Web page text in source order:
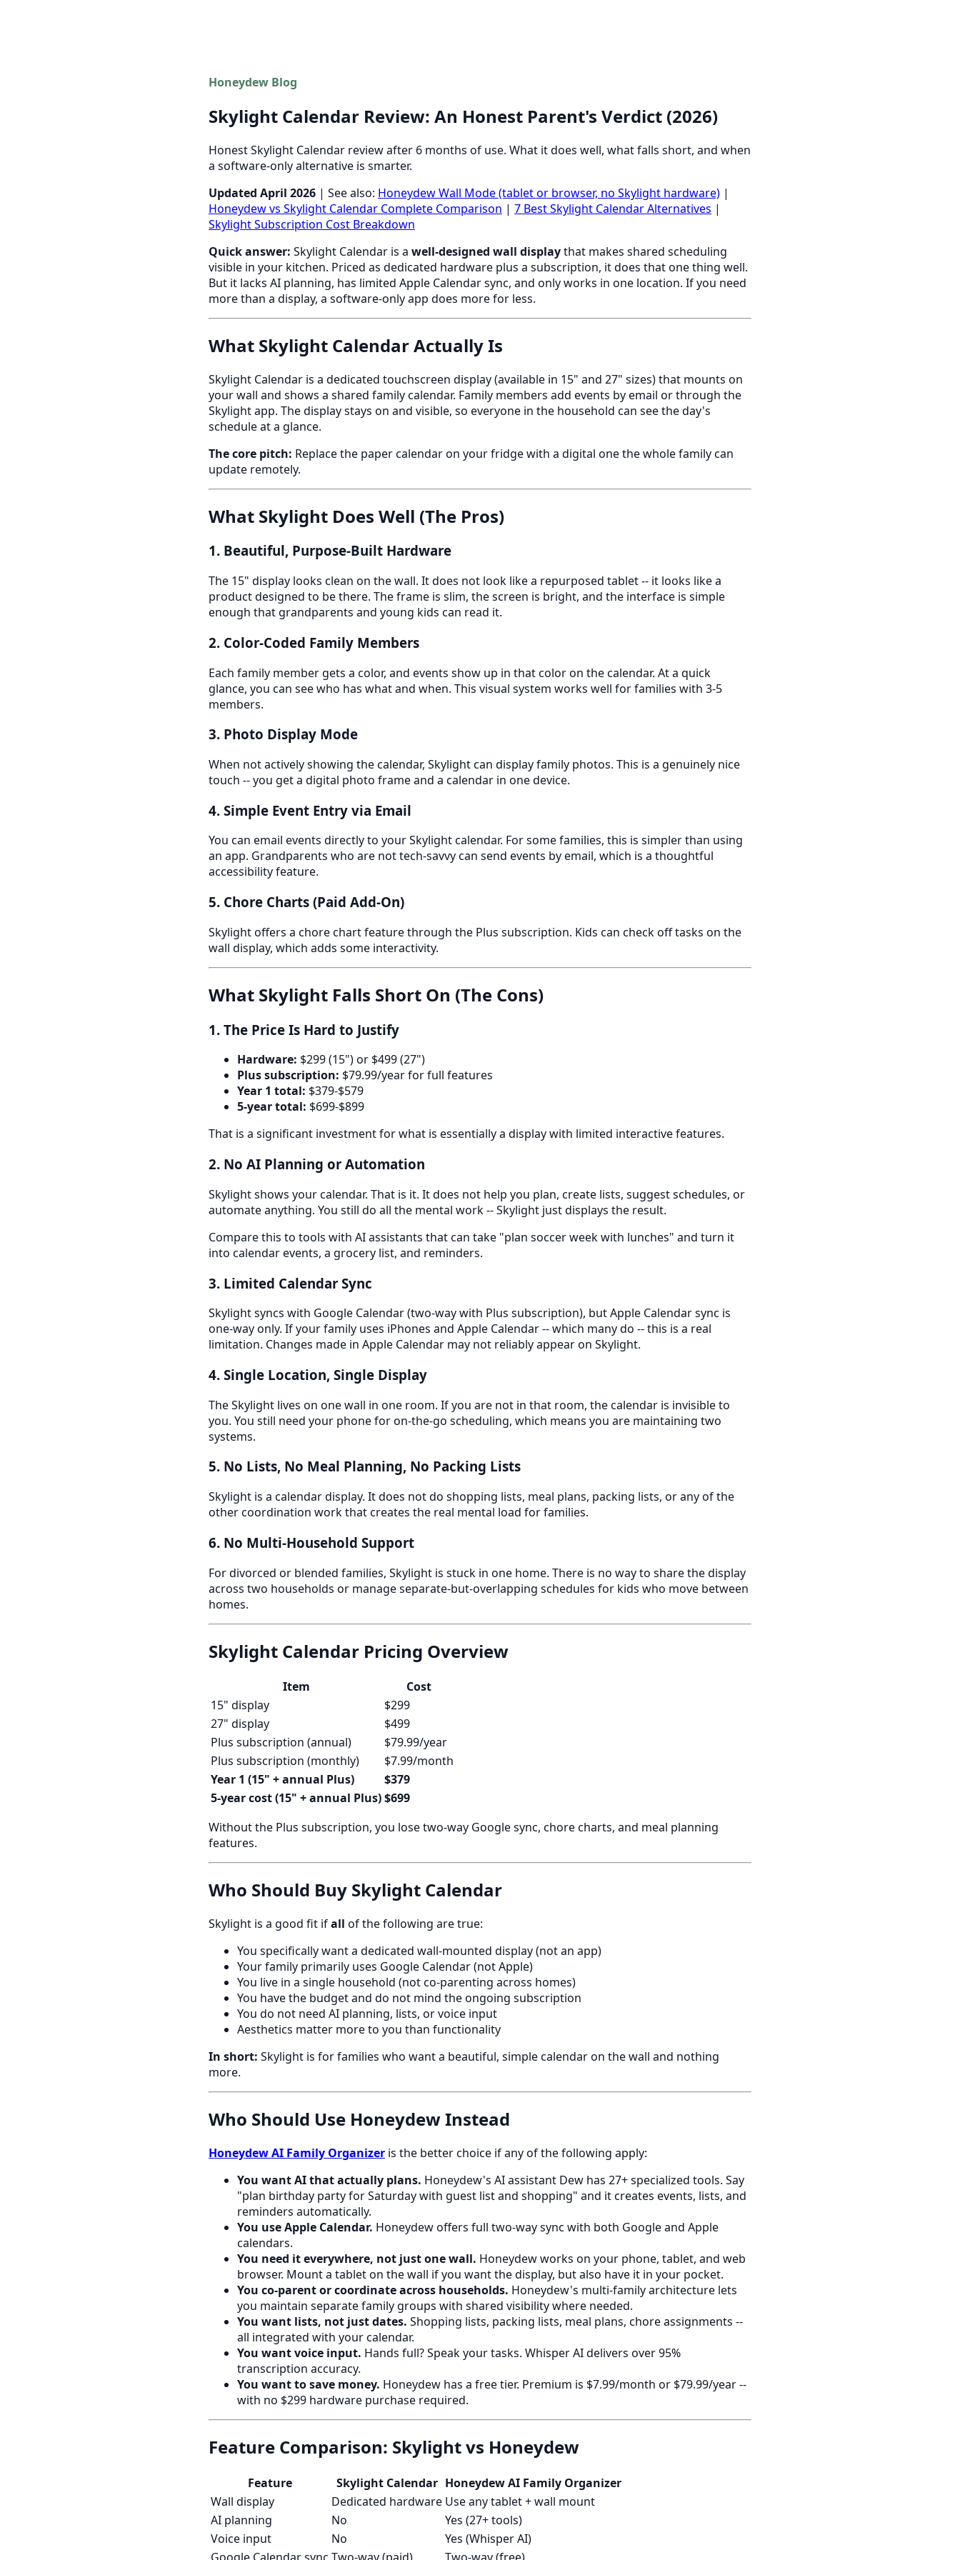
Honeydew Blog
Skylight Calendar Review: An Honest Parent's Verdict (2026)
Honest Skylight Calendar review after 6 months of use. What it does well, what falls short, and when
a software-only alternative is smarter.
Updated April 2026 | See also: Honeydew Wall Mode (tablet or browser, no Skylight hardware) |
Honeydew vs Skylight Calendar Complete Comparison | 7 Best Skylight Calendar Alternatives |
Skylight Subscription Cost Breakdown
Quick answer: Skylight Calendar is a well-designed wall displaythat makes shared scheduling
visible in your kitchen. Priced as dedicated hardware plus a subscription, it does that one thing well.
But it lacks AI planning, has limited Apple Calendar sync, and only works in one location. If you need
more than a display, a software-only app does more for less.
What Skylight Calendar Actually Is
Skylight Calendar is a dedicated touchscreen display (available in 15" and 27" sizes) that mounts on
your wall and shows a shared family calendar. Family members add events by email or through the
Skylight app. The display stays on and visible, so everyone in the household can see the day's
schedule at a glance.
The core pitch: Replace the paper calendar on your fridge with a digital one the whole family can
update remotely.
What Skylight Does Well (The Pros)
1. Beautiful, Purpose-Built Hardware
The 15" display looks clean on the wall. It does not look like a repurposed tablet -- it looks like a
product designed to be there. The frame is slim, the screen is bright, and the interface is simple
enough that grandparents and young kids can read it.
2. Color-Coded Family Members
Each family member gets a color, and events show up in that color on the calendar. At a quick
glance, you can see who has what and when. This visual system works well for families with 3-5
members.
3. Photo Display Mode
When not actively showing the calendar, Skylight can display family photos. This is a genuinely nice
touch -- you get a digital photo frame and a calendar in one device.
4. Simple Event Entry via Email
You can email events directly to your Skylight calendar. For some families, this is simpler than using
an app. Grandparents who are not tech-savvy can send events by email, which is a thoughtful
accessibility feature.
5. Chore Charts (Paid Add-On)
Skylight offers a chore chart feature through the Plus subscription. Kids can check off tasks on the
wall display, which adds some interactivity.
What Skylight Falls Short On (The Cons)
1. The Price Is Hard to Justify
Hardware: $299 (15") or $499 (27")
Plus subscription: $79.99/year for full features
Year 1 total: $379-$579
5-year total: $699-$899
That is a significant investment for what is essentially a display with limited interactive features.
2. No AI Planning or Automation
Skylight shows your calendar. That is it. It does not help you plan, create lists, suggest schedules, or
automate anything. You still do all the mental work -- Skylight just displays the result.
Compare this to tools with AI assistants that can take "plan soccer week with lunches" and turn it
into calendar events, a grocery list, and reminders.
3. Limited Calendar Sync
Skylight syncs with Google Calendar (two-way with Plus subscription), but Apple Calendar sync is
one-way only. If your family uses iPhones and Apple Calendar -- which many do -- this is a real
limitation. Changes made in Apple Calendar may not reliably appear on Skylight.
4. Single Location, Single Display
The Skylight lives on one wall in one room. If you are not in that room, the calendar is invisible to
you. You still need your phone for on-the-go scheduling, which means you are maintaining two
systems.
5. No Lists, No Meal Planning, No Packing Lists
Skylight is a calendar display. It does not do shopping lists, meal plans, packing lists, or any of the
other coordination work that creates the real mental load for families.
6. No Multi-Household Support
For divorced or blended families, Skylight is stuck in one home. There is no way to share the display
across two households or manage separate-but-overlapping schedules for kids who move between
homes.
Skylight Calendar Pricing Overview
Item
Cost
15" display
$299
27" display
$499
Plus subscription (annual)
$79.99/year
Plus subscription (monthly)
$7.99/month
Year 1 (15" + annual Plus)
$379
5-year cost (15" + annual Plus)$699
Without the Plus subscription, you lose two-way Google sync, chore charts, and meal planning
features.
Who Should Buy Skylight Calendar
Skylight is a good fit ifall of the following are true:
You specifically want a dedicated wall-mounted display (not an app)
Your family primarily uses Google Calendar (not Apple)
You live in a single household (not co-parenting across homes)
You have the budget and do not mind the ongoing subscription
You do not need AI planning, lists, or voice input
Aesthetics matter more to you than functionality
In short: Skylight is for families who want a beautiful, simple calendar on the wall and nothing
more.
Who Should Use Honeydew Instead
Honeydew AI Family Organizer is the better choice if any of the following apply:
You want AI that actually plans. Honeydew's AI assistant Dew has 27+ specialized tools. Say
"plan birthday party for Saturday with guest list and shopping" and it creates events, lists, and
reminders automatically.
You use Apple Calendar. Honeydew offers full two-way sync with both Google and Apple
calendars.
You need it everywhere, not just one wall. Honeydew works on your phone, tablet, and web
browser. Mount a tablet on the wall if you want the display, but also have it in your pocket.
You co-parent or coordinate across households. Honeydew's multi-family architecture lets
you maintain separate family groups with shared visibility where needed.
You want lists, not just dates. Shopping lists, packing lists, meal plans, chore assignments --
all integrated with your calendar.
You want voice input. Hands full? Speak your tasks. Whisper AI delivers over 95%
transcription accuracy.
You want to save money. Honeydew has a free tier. Premium is $7.99/month or $79.99/year --
with no $299 hardware purchase required.
Feature Comparison: Skylight vs Honeydew
Feature Skylight Calendar Honeydew AI Family Organizer
Wall display
Dedicated hardware Use any tablet + wall mount
AI planning
No
Yes (27+ tools)
Voice input
No
Yes (Whisper AI)